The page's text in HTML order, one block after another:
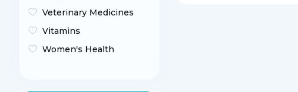
Veterinary Medicines
Vitamins
Women's Health